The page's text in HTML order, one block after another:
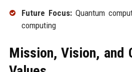
Future Focus:Quantum
computing
Mission, Vision, and